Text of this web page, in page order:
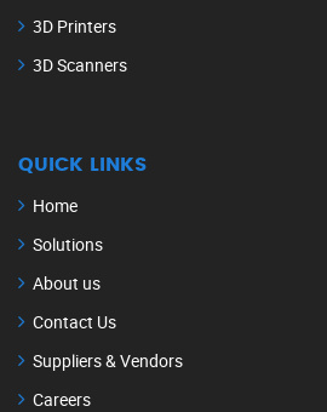
3D Printers
3D Scanners
QUICK LINKS
Home
Solutions
About us
Contact Us
Suppliers & Vendors
Careers